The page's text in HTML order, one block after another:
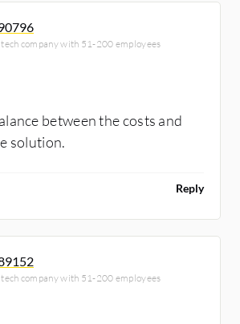
company with 51-200 employees
between the costs and
solution.
Reply
company with 51-200 employees